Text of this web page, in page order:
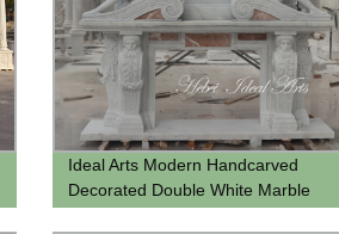
Ideal Arts Modern Handcarved
Decorated Double White Marble
Fireplace Design